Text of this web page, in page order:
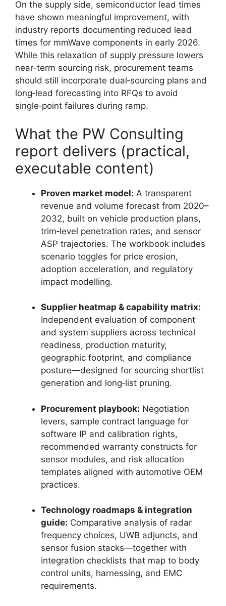
On the supply side, semiconductor lead times
have shown meaningful improvement, with
industry reports documenting reduced lead
times for mmWave components in early 2026.
While this relaxation of supply pressure lowers
near-term sourcing risk, procurement teams
should still incorporate dual‑sourcing plans and
long‑lead forecasting into RFQs to avoid
single‑point failures during ramp.
What the PW Consulting
report delivers (practical,
executable content)
Proven market model: A transparent
revenue and volume forecast from 2020–
2032, built on vehicle production plans,
trim‑level penetration rates, and sensor
ASP trajectories. The workbook includes
scenario toggles for price erosion,
adoption acceleration, and regulatory
impact modelling.
Supplier heatmap & capability matrix:
Independent evaluation of component
and system suppliers across technical
readiness, production maturity,
geographic footprint, and compliance
posture—designed for sourcing shortlist
generation and long‑list pruning.
Procurement playbook: Negotiation
levers, sample contract language for
software IP and calibration rights,
recommended warranty constructs for
sensor modules, and risk allocation
templates aligned with automotive OEM
practices.
Technology roadmaps & integration
guide: Comparative analysis of radar
frequency choices, UWB adjuncts, and
sensor fusion stacks—together with
integration checklists that map to body
control units, harnessing, and EMC
requirements.